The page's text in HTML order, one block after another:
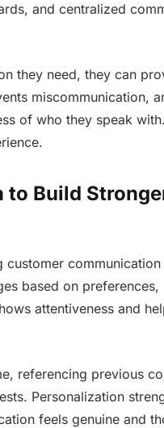
and centralized
they need, they can
miscommunication,
of who they speak
to Build
based on
attentiveness and
referencing previous
Personalization
feels genuine and